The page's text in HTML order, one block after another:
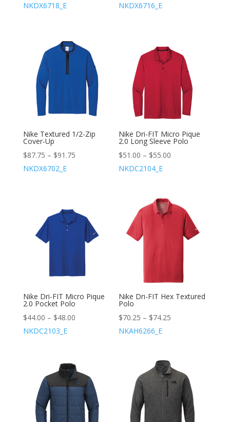
NKDX6718_E
NKDX6716_E
Nike Textured 1/2-Zip
Cover-Up
$87.75 – $91.75
NKDX6702_E
Nike Dri-FIT Micro Pique
2.0 Long Sleeve Polo
$51.00 – $55.00
NKDC2104_E
Nike Dri-FIT Micro Pique
2.0 Pocket Polo
$44.00 – $48.00
NKDC2103_E
Nike Dri-FIT Hex Textured
Polo
$70.25 – $74.25
NKAH6266_E